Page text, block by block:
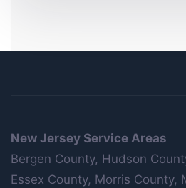
New Jersey Service Areas
Bergen County, Hudson
Essex County, Morris County,